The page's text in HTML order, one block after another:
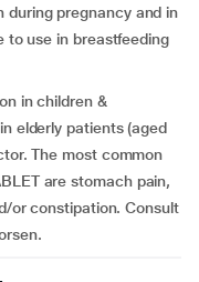
during pregnancy and in
to use in breastfeeding
in children &
elderly patients (aged
The most common
are stomach pain,
or constipation. Consult